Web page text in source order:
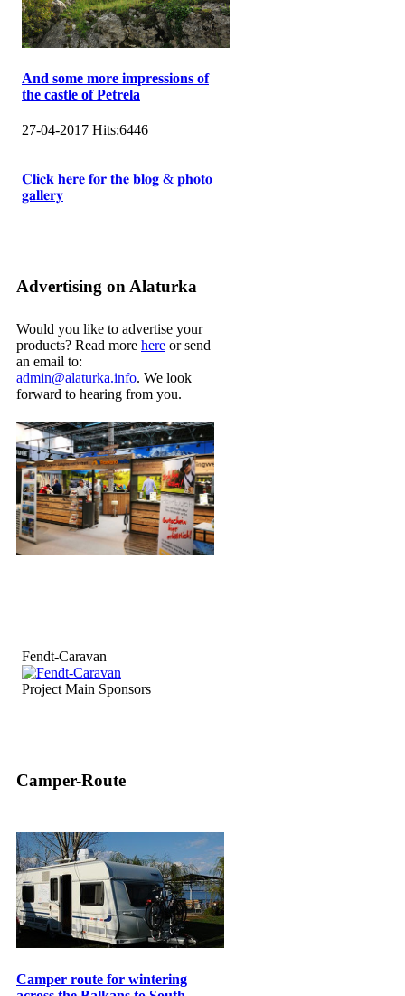
And some more impressions of
the castle of Petrela
27-04-2017 Hits:6446
𝐂𝐥𝐢𝐜𝐤 𝐡𝐞𝐫𝐞 𝐟𝐨𝐫 𝐭𝐡𝐞 𝐛𝐥𝐨𝐠 & 𝐩𝐡𝐨𝐭𝐨
𝐠𝐚𝐥𝐥𝐞𝐫𝐲
Advertising on Alaturka
Would you like to advertise your
products? Read more here or send
an email to:
admin@alaturka.info. We look
forward to hearing from you.
Fendt-Caravan
Project Main Sponsors
Camper-Route
Camper route for wintering